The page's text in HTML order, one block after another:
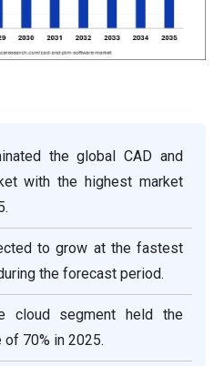
the global CAD and
with the highest market
to grow at the fastest
the forecast period.
cloud segment held the
of 70% in 2025.